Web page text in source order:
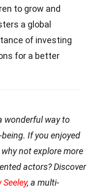
to grow and
a global
of investing
for a better
wonderful way to
If you enjoyed
not explore more
actors? Discover
, a multi-